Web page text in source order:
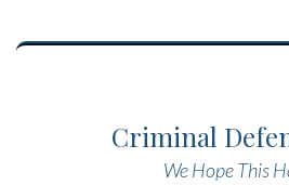
Criminal
We Hope This